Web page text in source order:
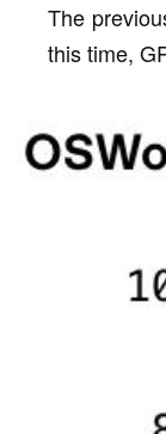
The
this time,